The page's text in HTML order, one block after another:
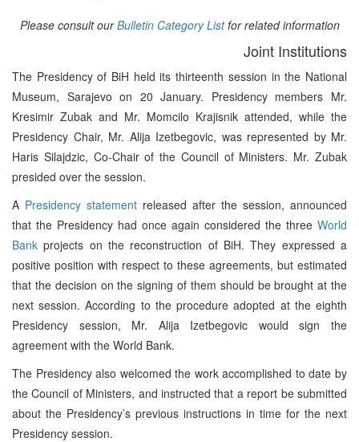
Please consult ourBulletin Category Listfor related information
Joint Institutions
The Presidency of BiH held its thirteenth session in the National
Museum, Sarajevo on 20 January. Presidency members Mr.
Kresimir Zubak and Mr. Momcilo Krajisnik attended, while the
Presidency Chair, Mr. Alija Izetbegovic, was represented by Mr.
Haris Silajdzic, Co-Chair of the Council of Ministers. Mr. Zubak
presided over the session.
A Presidency statement released after the session, announced
that the Presidency had once again considered the three World
Bank projects on the reconstruction of BiH. They expressed a
positive position with respect to these agreements, but estimated
that the decision on the signing of them should be brought at the
next session. According to the procedure adopted at the eighth
Presidency session, Mr. Alija Izetbegovic would sign the
agreement with the World Bank.
The Presidency also welcomed the work accomplished to date by
the Council of Ministers, and instructed that a report be submitted
about the Presidency’s previous instructions in time for the next
Presidency session.